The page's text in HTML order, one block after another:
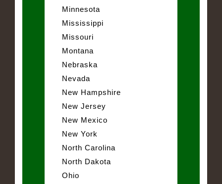
Minnesota
Mississippi
Missouri
Montana
Nebraska
Nevada
New Hampshire
New Jersey
New Mexico
New York
North Carolina
North Dakota
Ohio